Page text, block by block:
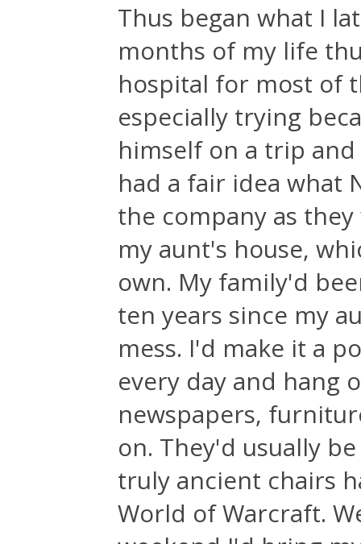
Thus began what I
months of my life
hospital for most of
especially trying
himself on a trip
had a fair idea what
the company as
my aunt's house,
own. My family'd
ten years since my
mess. I'd make it a
every day and hang
newspapers,
on. They'd usually
truly ancient chairs
World of Warcraft.